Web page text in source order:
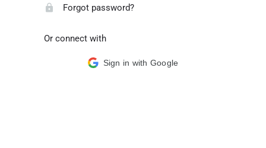
Forgot password?
Or connect with
Sign in with Google